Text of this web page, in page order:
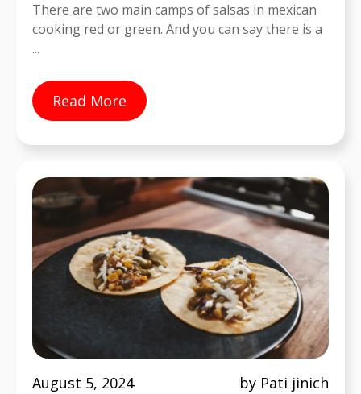
There are two main camps of salsas in mexican
cooking red or green. And you can say there is a
...
Read More
August 5, 2024 by Pati jinich